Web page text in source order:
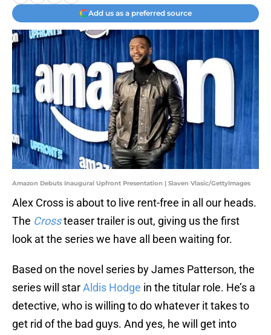
Add us as a preferred source
Amazon Debuts Inaugural Upfront Presentation | Slaven Vlasic/GettyImages
Alex Cross is about to live rent-free in all our heads.
The Crossteaser trailer is out, giving us the first
look at the series we have all been waiting for.
Based on the novel series by James Patterson, the
series will starAldis Hodge in the titular role. He’s a
detective, who is willing to do whatever it takes to
get rid of the bad guys. And yes, he will get into